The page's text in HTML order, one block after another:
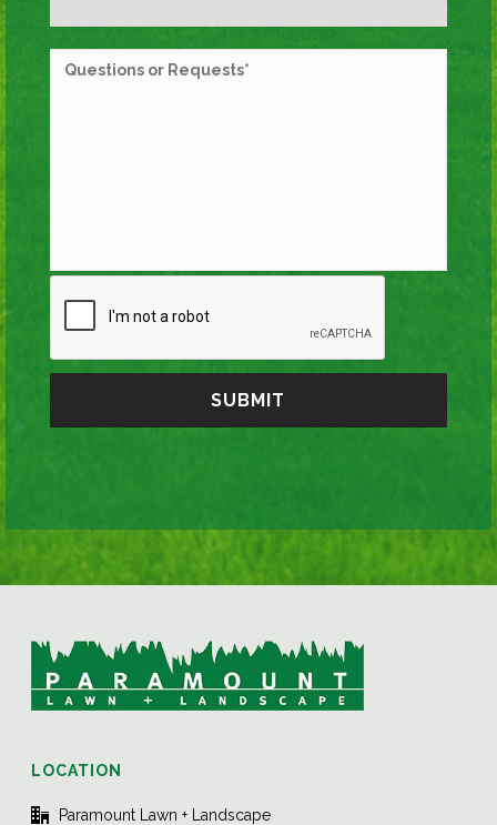
LOCATION
Paramount Lawn + Landscape